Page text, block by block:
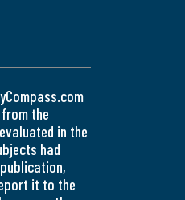
the
in the
had
it to the